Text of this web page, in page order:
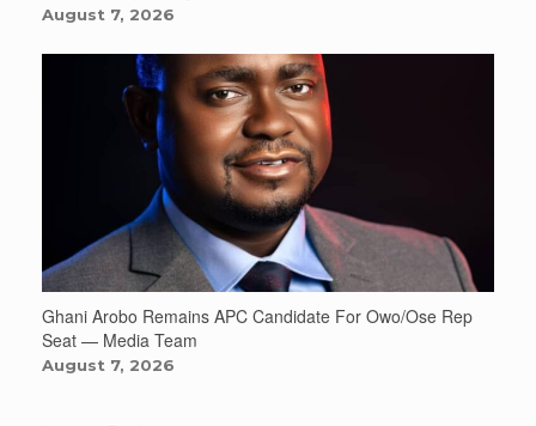
August 7, 2026
Ghani Arobo Remains APC Candidate For Owo/Ose Rep
Seat — Media Team
August 7, 2026